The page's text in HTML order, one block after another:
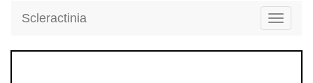
Toggle
Scleractinia